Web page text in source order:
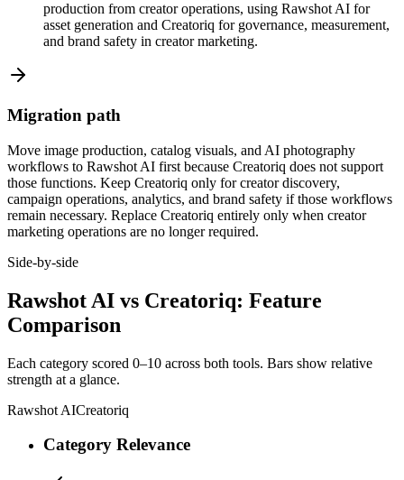
production from creator operations, using Rawshot AI for
asset generation and Creatoriq for governance, measurement,
and brand safety in creator marketing.
Migration path
Move image production, catalog visuals, and AI photography
workflows to Rawshot AI first because Creatoriq does not support
those functions. Keep Creatoriq only for creator discovery,
campaign operations, analytics, and brand safety if those workflows
remain necessary. Replace Creatoriq entirely only when creator
marketing operations are no longer required.
Side-by-side
Rawshot AI vs Creatoriq: Feature
Comparison
Each category scored 0–10 across both tools. Bars show relative
strength at a glance.
Rawshot AICreatoriq
Category Relevance